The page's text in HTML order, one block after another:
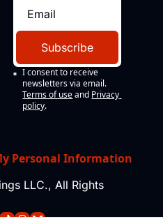
Subscribe
I consent to receive
newsletters via email.
Terms of use and Privacy
policy.
Personal Information
LLC., All Rights